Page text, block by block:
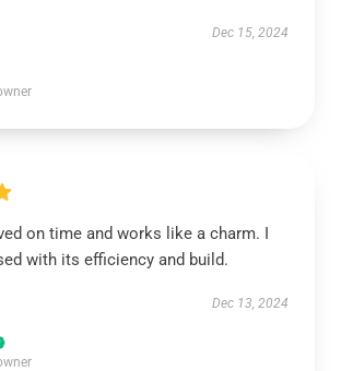
Dec 15, 2024
on time and works like a charm. I
with its efficiency and build.
Dec 13, 2024